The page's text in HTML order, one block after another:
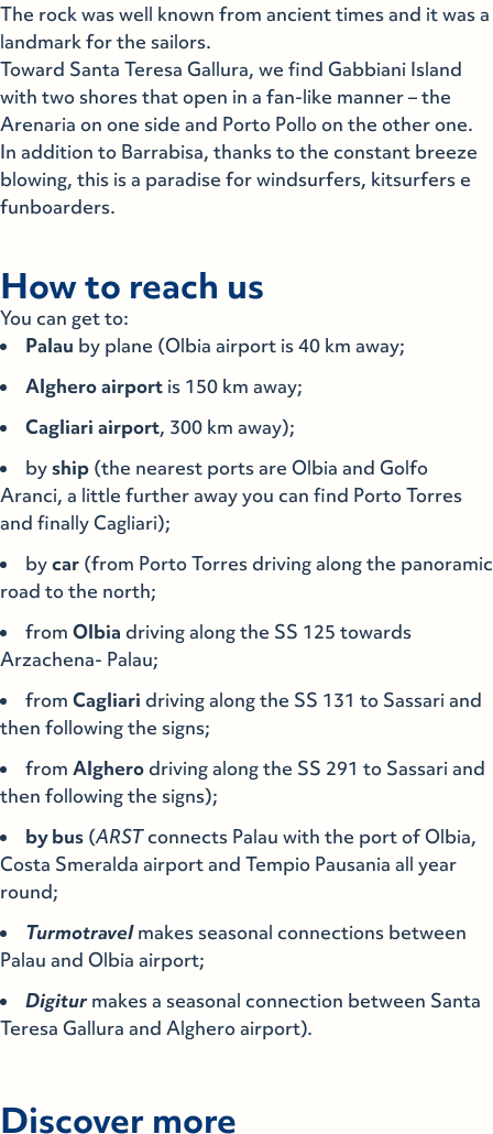
The rock was well known from ancient times and it was a
landmark for the sailors.
Toward Santa Teresa Gallura, we find Gabbiani Island
with two shores that open in a fan-like manner – the
Arenaria on one side and Porto Pollo on the other one.
In addition to Barrabisa, thanks to the constant breeze
blowing, this is a paradise for windsurfers, kitsurfers e
funboarders.
How to reach us
You can get to:
Palau by plane (Olbia airport is 40 km away;
Algheroairport is 150 km away;
Cagliari airport, 300 km away);
byship (the nearest ports are Olbia and Golfo
Aranci, a little further away you can find Porto Torres
and finally Cagliari);
bycar (from Porto Torres driving along the panoramic
road to the north;
from Olbia driving along the SS 125 towards
Arzachena- Palau;
from Cagliari driving along the SS 131 to Sassari and
then following the signs;
from Alghero driving along the SS 291 to Sassari and
then following the signs);
by bus (ARSTconnects Palau with the port of Olbia,
Costa Smeralda airport and Tempio Pausania all year
round;
Turmotravelmakes seasonal connections between
Palau and Olbia airport;
Digiturmakes a seasonal connection between Santa
Teresa Gallura and Alghero airport).
Discover more